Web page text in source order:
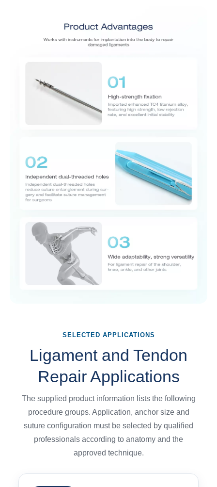
SELECTED APPLICATIONS
Ligament and Tendon
Repair Applications
The supplied product information lists the following
procedure groups. Application, anchor size and
suture configuration must be selected by qualified
professionals according to anatomy and the
approved technique.